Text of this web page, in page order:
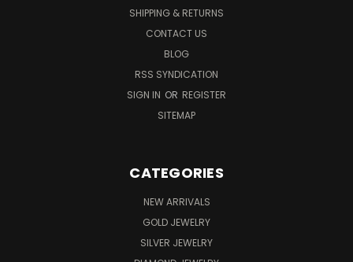
SHIPPING & RETURNS
CONTACT US
BLOG
RSS SYNDICATION
SIGN IN OR REGISTER
SITEMAP
CATEGORIES
NEW ARRIVALS
GOLD JEWELRY
SILVER JEWELRY